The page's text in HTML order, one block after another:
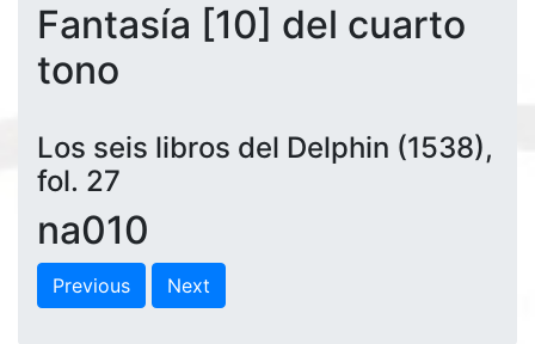
Fantasía [10] del cuarto
tono
Los seis libros del Delphin (1538),
fol. 27
na010
Previous Next